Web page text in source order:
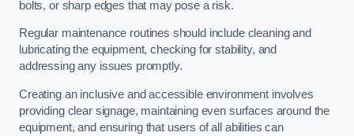
bolts, or sharp edges that may pose a risk.
Regular maintenance routines should include cleaning and
lubricating the equipment, checking for stability, and
addressing any issues promptly.
Creating an inclusive and accessible environment involves
providing clear signage, maintaining even surfaces around the
equipment, and ensuring that users of all abilities can